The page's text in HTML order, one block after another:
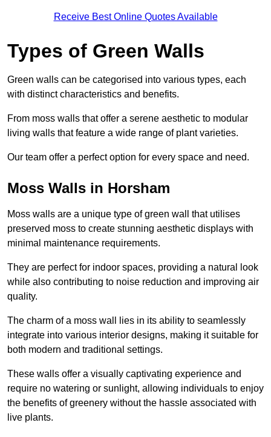
Receive Best Online Quotes Available
Types of Green Walls
Green walls can be categorised into various types, each
with distinct characteristics and benefits.
From moss walls that offer a serene aesthetic to modular
living walls that feature a wide range of plant varieties.
Our team offer a perfect option for every space and need.
Moss Walls in Horsham
Moss walls are a unique type of green wall that utilises
preserved moss to create stunning aesthetic displays with
minimal maintenance requirements.
They are perfect for indoor spaces, providing a natural look
while also contributing to noise reduction and improving air
quality.
The charm of a moss wall lies in its ability to seamlessly
integrate into various interior designs, making it suitable for
both modern and traditional settings.
These walls offer a visually captivating experience and
require no watering or sunlight, allowing individuals to enjoy
the benefits of greenery without the hassle associated with
live plants.